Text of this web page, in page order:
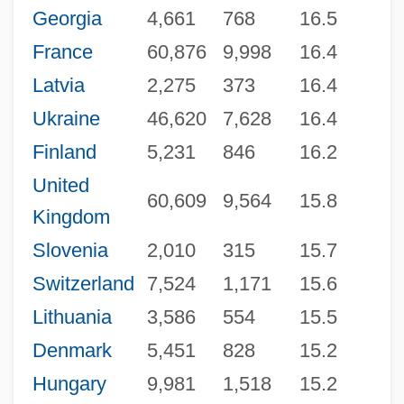
Georgia 4,661 768
16.5
France
60,876 9,998
16.4
Latvia
2,275 373
16.4
Ukraine
46,620 7,628
16.4
Finland
5,231 846
16.2
United
Kingdom
60,609 9,564 15.8
Slovenia 2,010 315
15.7
Switzerland
7,524 1,171
15.6
Lithuania
3,586 554
15.5
Denmark
5,451 828
15.2
Hungary
9,981 1,518
15.2